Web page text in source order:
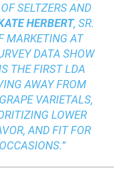
SELTZERS AND
HERBERT, SR.
MARKETING AT
DATA SHOW
THE FIRST LDA
AWAY FROM
VARIETALS,
LOWER
AND FIT FOR